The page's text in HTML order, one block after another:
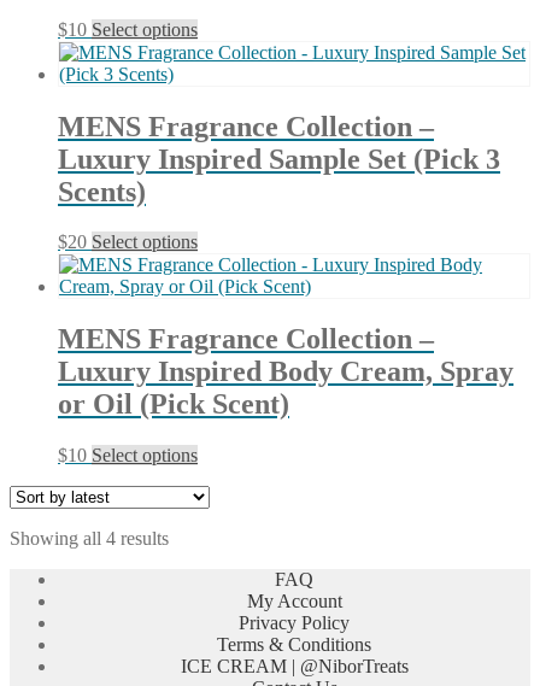
on
the
$10 Select optionsThis
product
The
options
may
on
the
product
MENS Fragrance Collection –
Luxury Inspired Sample Set (Pick 3
Scents)
$20 Select optionsThis
product
has
The
options
may
be
on
product
MENS Fragrance Collection –
Luxury Inspired Body Cream, Spray
or Oil (Pick Scent)
$10 Select optionsThis
has
chosen
on
Showing all 4 resultsSorted
FAQ
My Account
Privacy Policy
Terms & Conditions
ICE CREAM | @NiborTreats